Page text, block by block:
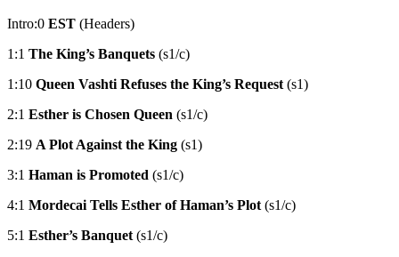
Intro:0 EST (Headers)
1:1 The King’s Banquets (s1/c)
1:10 Queen Vashti Refuses the King’s Request(s1)
2:1 Esther is Chosen Queen (s1/c)
2:19 A Plot Against the King (s1)
3:1 Haman is Promoted (s1/c)
4:1 Mordecai Tells Esther of Haman’s Plot(s1/c)
5:1 Esther’s Banquet(s1/c)